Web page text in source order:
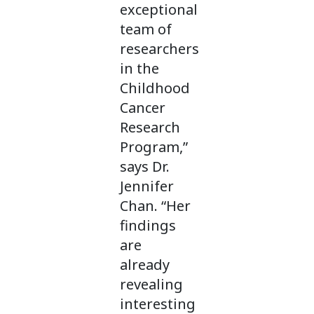
exceptional
team of
researchers
in the
Childhood
Cancer
Research
Program,”
says Dr.
Jennifer
Chan. “Her
findings
are
already
revealing
interesting